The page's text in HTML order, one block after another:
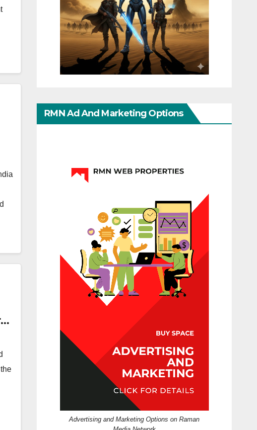
RMN Ad And Marketing Options
Advertising and Marketing Options on Raman